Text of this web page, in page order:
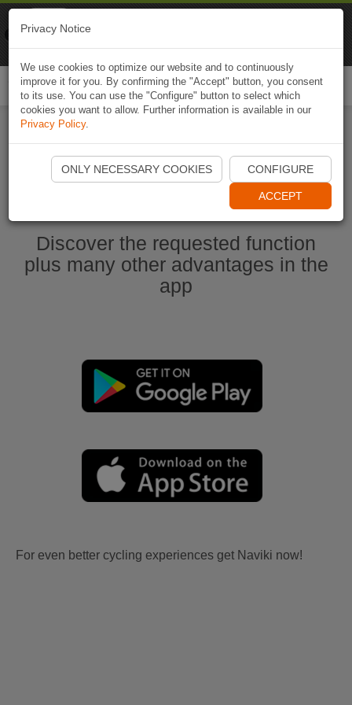
Start Naviki App
Discover the requested function
plus many other advantages in the
app
For even better cycling experiences get Naviki now!
Privacy Notice
We use cookies to optimize our website and to continuously
improve it for you. By confirming the "Accept" button, you consent
to its use. You can use the "Configure" button to select which
cookies you want to allow. Further information is available in our
Privacy Policy.
ONLY NECESSARY COOKIES CONFIGURE
ACCEPT
Naviki